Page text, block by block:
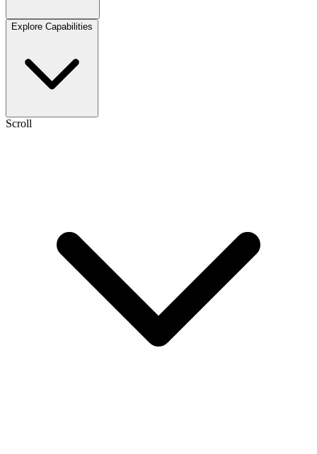
Explore Capabilities
Scroll